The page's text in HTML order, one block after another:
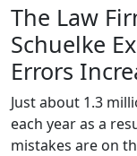
The Law
Schuelke
Errors
Just about 1.3
each year as a
mistakes are on